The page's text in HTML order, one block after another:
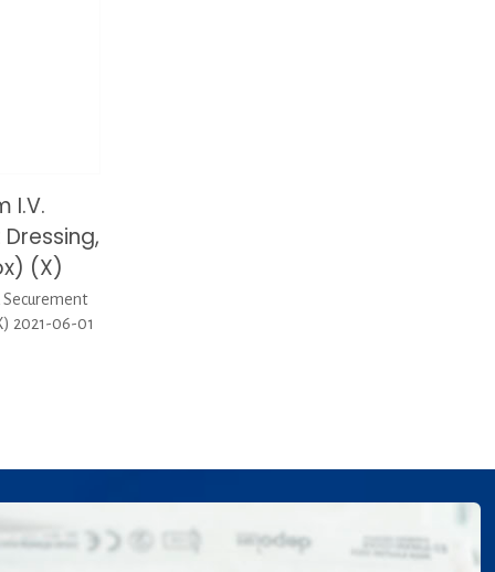
I.V.
(X)
Securement
2021-06-01